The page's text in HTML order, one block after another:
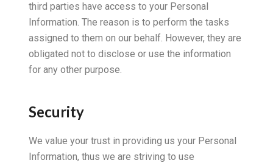
third parties have access to your Personal
Information. The reason is to perform the tasks
assigned to them on our behalf. However, they are
obligated not to disclose or use the information
for any other purpose.
Security
We value your trust in providing us your Personal
Information, thus we are striving to use